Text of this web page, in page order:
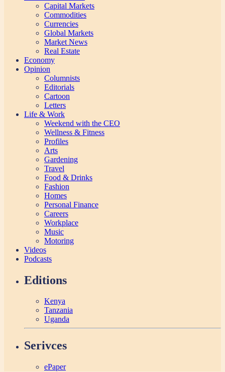
Capital Markets
Commodities
Currencies
Global Markets
Market News
Real Estate
Economy
Opinion
Columnists
Editorials
Cartoon
Letters
Life & Work
Weekend with the CEO
Wellness & Fitness
Profiles
Arts
Gardening
Travel
Food & Drinks
Fashion
Homes
Personal Finance
Careers
Workplace
Music
Motoring
Videos
Podcasts
Editions
Kenya
Tanzania
Uganda
Serivces
ePaper